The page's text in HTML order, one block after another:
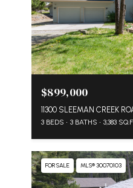
$899,000
11300 SLEEMAN CREEK
3 BEDS 3 BATHS 3,383
FOR SALE MLS® 30070103